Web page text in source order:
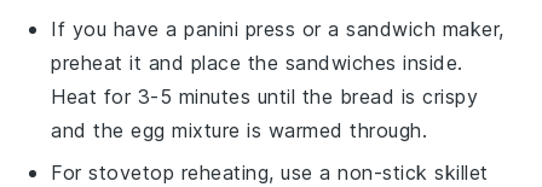
If you have a panini press or a sandwich maker,
preheat it and place the sandwiches inside.
Heat for 3-5 minutes until the bread is crispy
and theegg mixture is warmed through.
For stovetop reheating, use a non-stick skillet